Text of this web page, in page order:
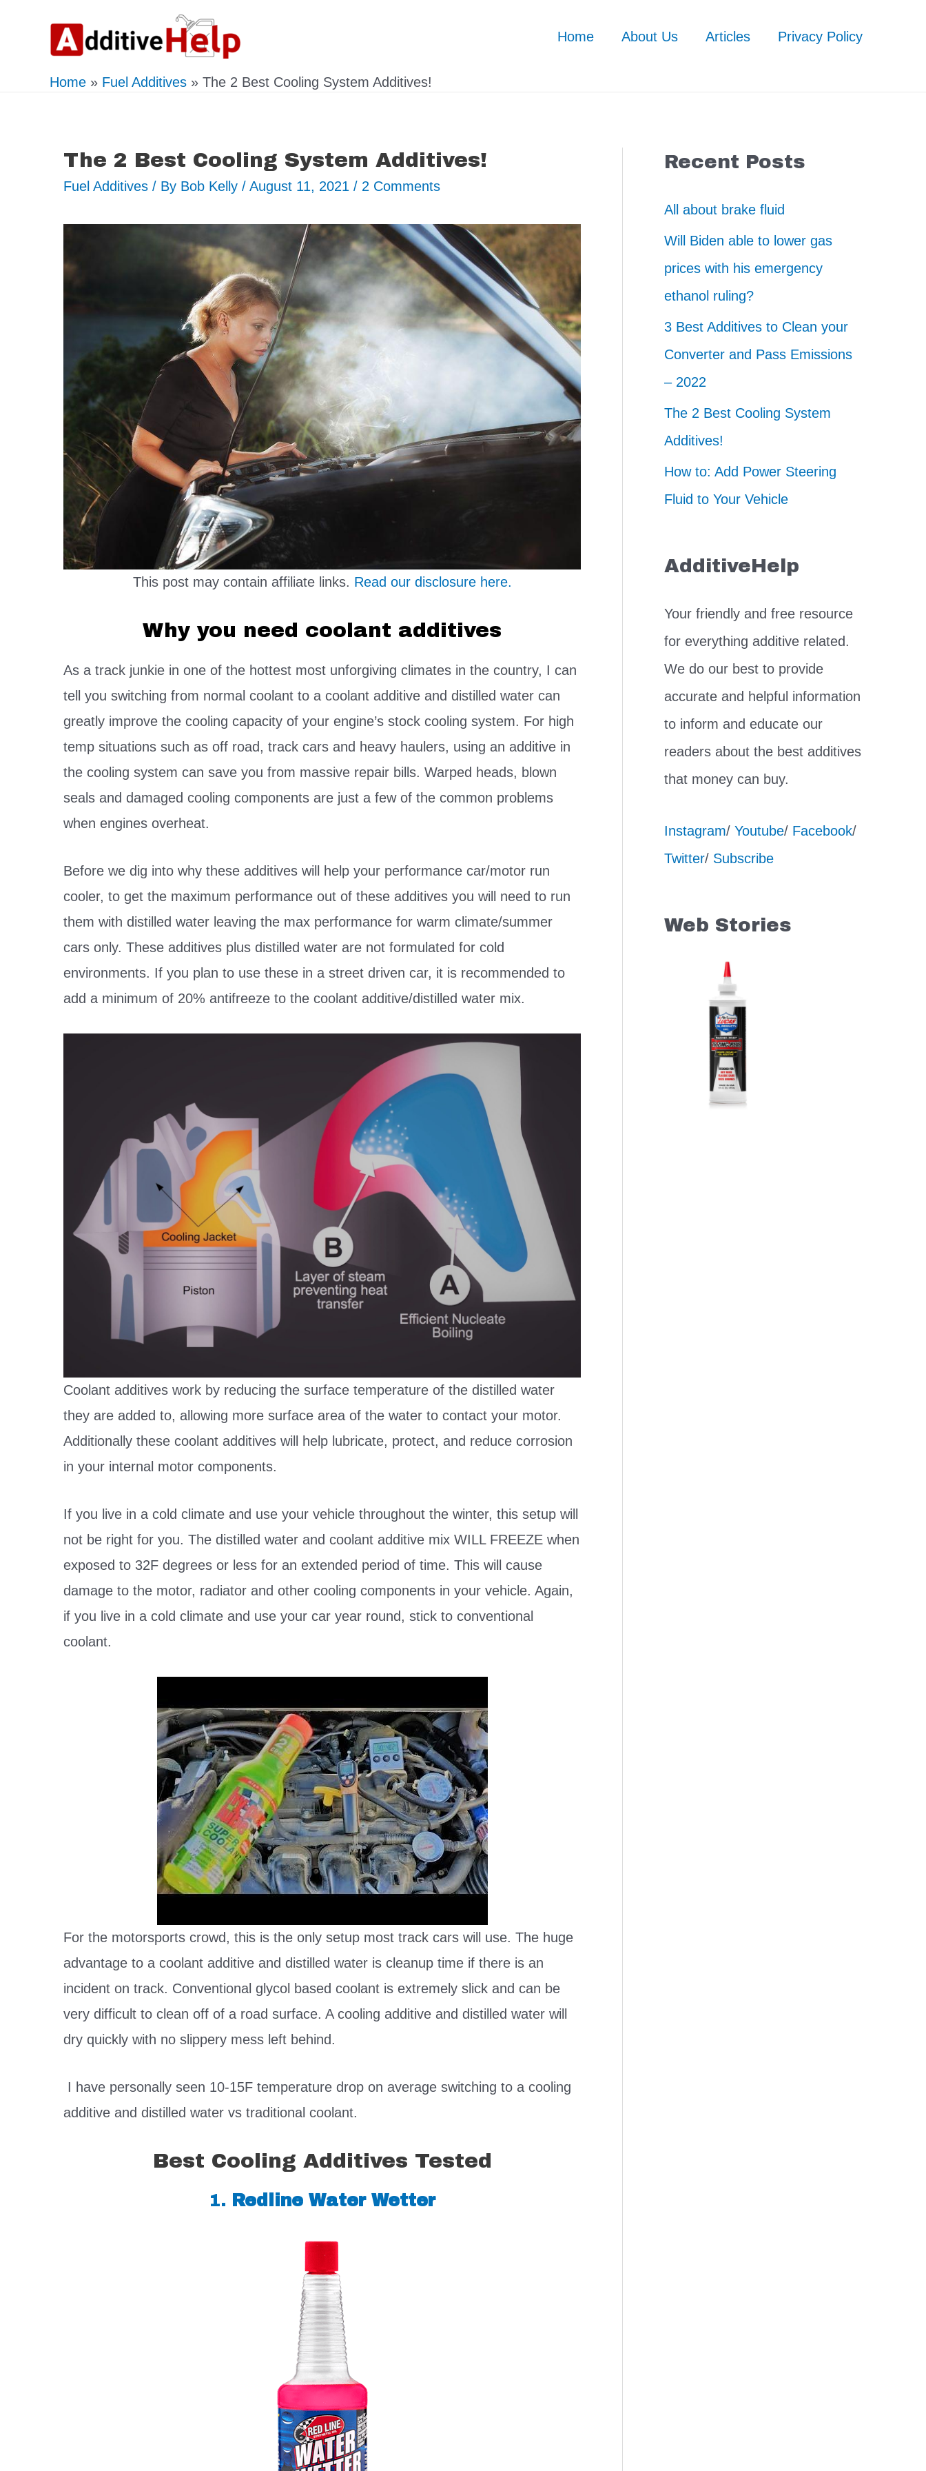
Home About Us Articles Privacy Policy
Home Fuel Additives The 2 Best Cooling System Additives!
The 2 Best Cooling System Additives!
Fuel Additives / By Bob Kelly / August 11, 2021 / 2 Comments
This post may contain affiliate links. Read our disclosure here.
Why you need coolant additives
As a track junkie in one of the hottest most unforgiving climates in the country, I can
tell you switching from normal coolant to a coolant additive and distilled water can
greatly improve the cooling capacity of your engine’s stock cooling system. For high
temp situations such as off road, track cars and heavy haulers, using an additive in
the cooling system can save you from massive repair bills. Warped heads, blown
seals and damaged cooling components are just a few of the common problems
when engines overheat.
Before we dig into why these additives will help your performance car/motor run
cooler, to get the maximum performance out of these additives you will need to run
them with distilled water leaving the max performance for warm climate/summer
cars only. These additives plus distilled water are not formulated for cold
environments. If you plan to use these in a street driven car, it is recommended to
add a minimum of 20% antifreeze to the coolant additive/distilled water mix.
Coolant additives work by reducing the surface temperature of the distilled water
they are added to, allowing more surface area of the water to contact your motor.
Additionally these coolant additives will help lubricate, protect, and reduce corrosion
in your internal motor components.
If you live in a cold climate and use your vehicle throughout the winter, this setup will
not be right for you. The distilled water and coolant additive mix WILL FREEZE when
exposed to 32F degrees or less for an extended period of time. This will cause
damage to the motor, radiator and other cooling components in your vehicle. Again,
if you live in a cold climate and use your car year round, stick to conventional
coolant.
For the motorsports crowd, this is the only setup most track cars will use. The huge
advantage to a coolant additive and distilled water is cleanup time if there is an
incident on track. Conventional glycol based coolant is extremely slick and can be
very difficult to clean off of a road surface. A cooling additive and distilled water will
dry quickly with no slippery mess left behind.
I have personally seen 10-15F temperature drop on average switching to a cooling
additive and distilled water vs traditional coolant.
Best Cooling Additives Tested
1. Redline Water Wetter
Recent Posts
All about brake fluid
Will Biden able to lower gas
prices with his emergency
ethanol ruling?
3 Best Additives to Clean your
Converter and Pass Emissions
– 2022
The 2 Best Cooling System
Additives!
How to: Add Power Steering
Fluid to Your Vehicle
AdditiveHelp
Your friendly and free resource
for everything additive related.
We do our best to provide
accurate and helpful information
to inform and educate our
readers about the best additives
that money can buy.
Instagram/ Youtube/ Facebook/
Twitter/ Subscribe
Web Stories